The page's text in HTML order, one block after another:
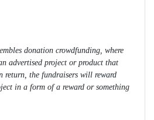
donation crowdfunding, where
advertised project or product that
return, the fundraisers will reward
in a form of a reward or something